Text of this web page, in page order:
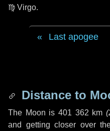
♍ Virgo.
Last apogee
Distance to
The Moon is 401 362 km (
and getting closer over